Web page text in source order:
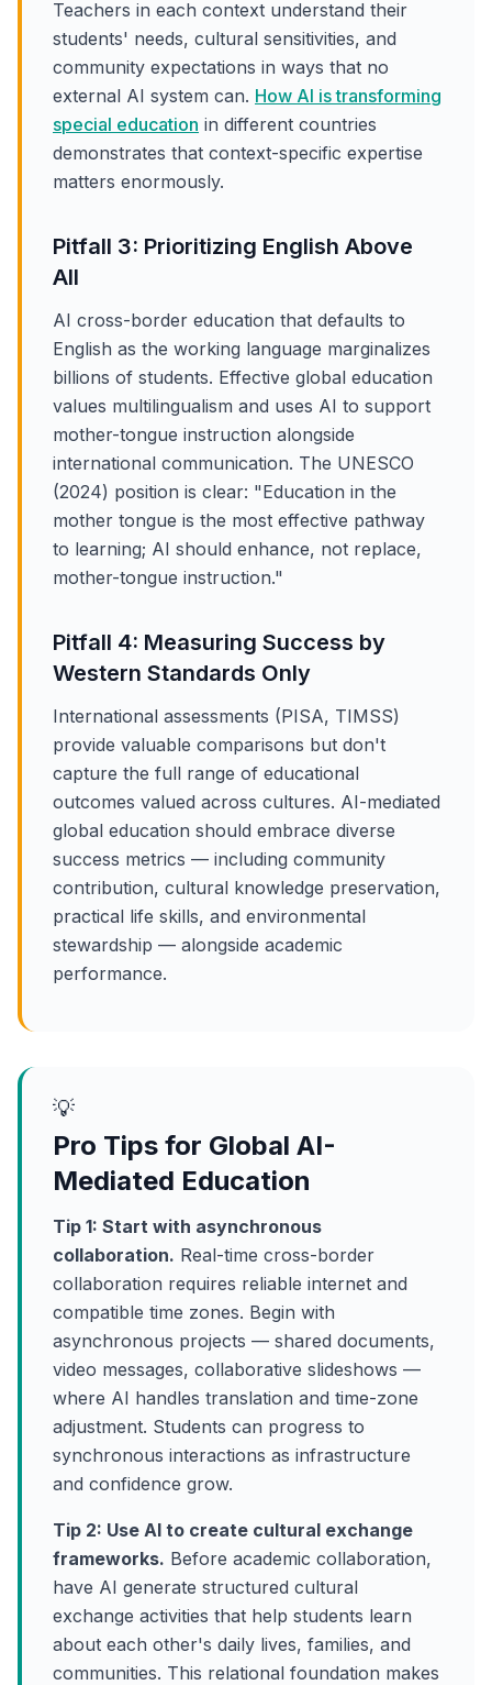
Teachers in each context understand their
students' needs, cultural sensitivities, and
community expectations in ways that no
external AI system can. How AI is transforming
special education in different countries
demonstrates that context-specific expertise
matters enormously.
Pitfall 3: Prioritizing English Above
All
AI cross-border education that defaults to
English as the working language marginalizes
billions of students. Effective global education
values multilingualism and uses AI to support
mother-tongue instruction alongside
international communication. The UNESCO
(2024) position is clear: "Education in the
mother tongue is the most effective pathway
to learning; AI should enhance, not replace,
mother-tongue instruction."
Pitfall 4: Measuring Success by
Western Standards Only
International assessments (PISA, TIMSS)
provide valuable comparisons but don't
capture the full range of educational
outcomes valued across cultures. AI-mediated
global education should embrace diverse
success metrics — including community
contribution, cultural knowledge preservation,
practical life skills, and environmental
stewardship — alongside academic
performance.
💡
Pro Tips for Global AI-
Mediated Education
Tip 1: Start with asynchronous
collaboration. Real-time cross-border
collaboration requires reliable internet and
compatible time zones. Begin with
asynchronous projects — shared documents,
video messages, collaborative slideshows —
where AI handles translation and time-zone
adjustment. Students can progress to
synchronous interactions as infrastructure
and confidence grow.
Tip 2: Use AI to create cultural exchange
frameworks. Before academic collaboration,
have AI generate structured cultural
exchange activities that help students learn
about each other's daily lives, families, and
communities. This relational foundation makes